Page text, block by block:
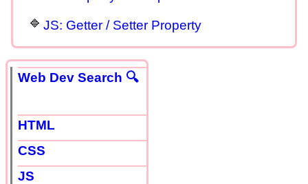
JS: Getter / Setter Property
Web Dev Search 🔍
HTML
CSS
JS